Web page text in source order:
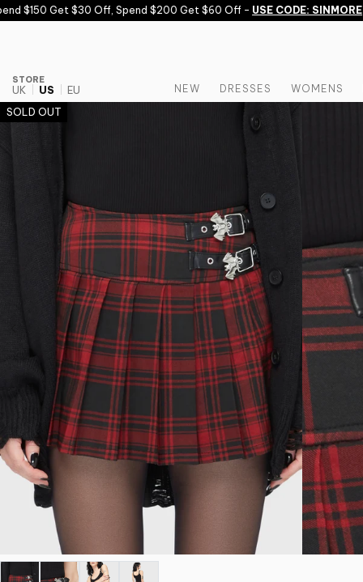
Skip to content
$150 Get $30 Off, Spend $200 Get $60 Off -USE CODE: SINMORE
STORE
UK US EU NEW DRESSES WOMENS
SOLD OUT